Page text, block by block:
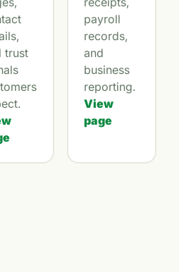
trust
payroll
records,
and
business
reporting.
View
page